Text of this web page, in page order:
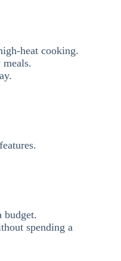
heat cooking.
budget.
spending a